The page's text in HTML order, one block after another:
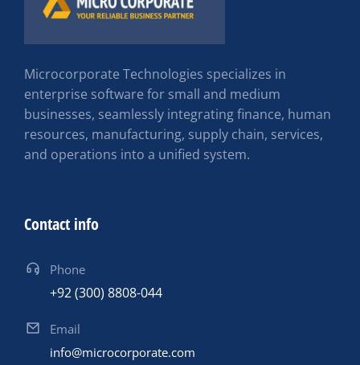
Microcorporate Technologies specializes in
enterprise software for small and medium
businesses, seamlessly integrating finance, human
resources, manufacturing, supply chain, services,
and operations into a unified system.
Contact info
Phone
+92 (300) 8808-044
Email
info@microcorporate.com